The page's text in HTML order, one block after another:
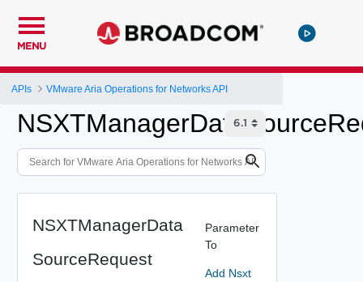
MENU
APIs VMware Aria Operations for Networks API
NSXTManagerData
SourceRequest
Parameter
To
Add Nsxt